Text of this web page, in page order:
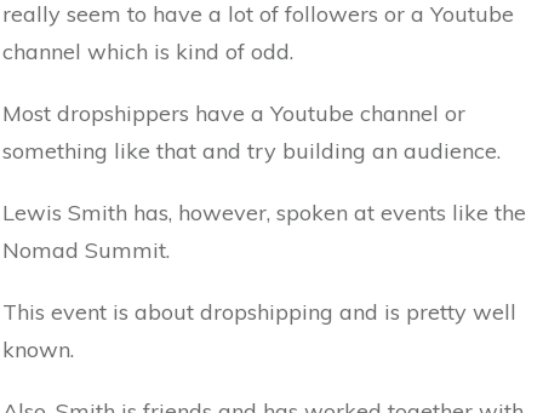
really seem to have a lot of followers or a Youtube
channel which is kind of odd.
Most dropshippers have a Youtube channel or
something like that and try building an audience.
Lewis Smith has, however, spoken at events like the
Nomad Summit.
This event is about dropshipping and is pretty well
known.